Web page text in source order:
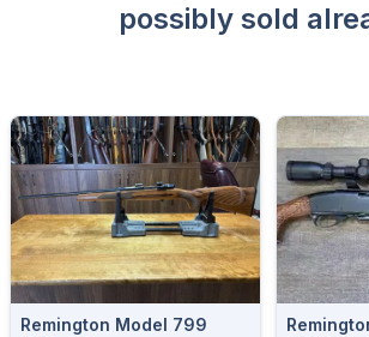
possibly sold
Remington Model 799